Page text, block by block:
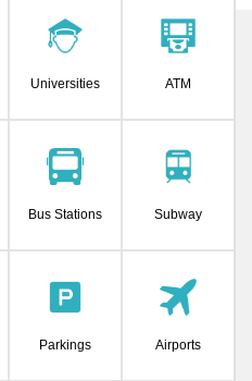
Universities ATM
Bus Stations Subway
Parkings Airports